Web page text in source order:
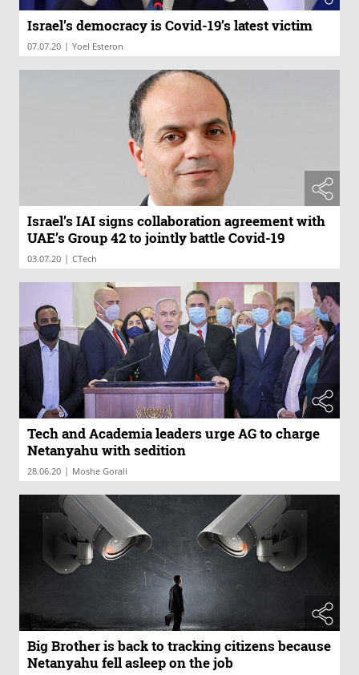
Israel’s democracy is Covid-19’s latest victim
07.07.20 | Yoel Esteron
Israel’s IAI signs collaboration agreement with
UAE’s Group 42 to jointly battle Covid-19
03.07.20 | CTech
Tech and Academia leaders urge AG to charge
Netanyahu with sedition
28.06.20 | Moshe Gorali
Big Brother is back to tracking citizens because
Netanyahu fell asleep on the job